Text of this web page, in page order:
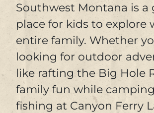
Southwest Montana is a
place for kids to explore
entire family. Whether
looking for outdoor
like rafting the Big Hole
family fun while
fishing at Canyon Ferry